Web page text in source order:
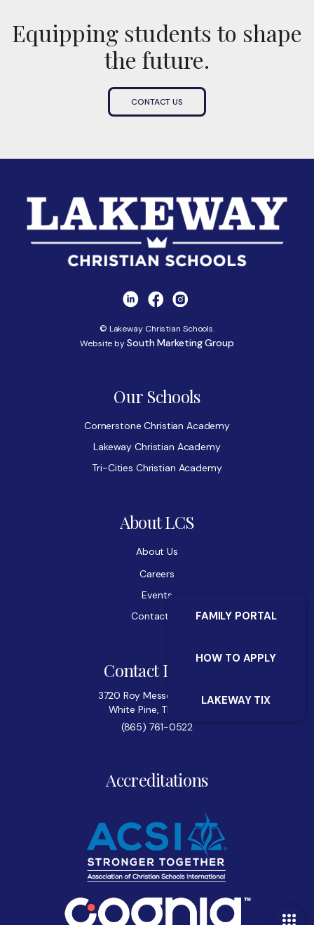
FAMILY PORTAL
HOW TO APPLY
LAKEWAY TIX
Equipping students to shape
the future.
CONTACT US
© Lakeway Christian Schools.
Website bySouth Marketing Group
Our Schools
Cornerstone Christian Academy
Lakeway Christian Academy
Tri-Cities Christian Academy
About LCS
About Us
Careers
Events
Contact Us
Contact Details
3720 Roy Messer Highway
White Pine, TN 37890
(865) 761-0522
Accreditations